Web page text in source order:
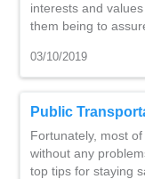
interests and
them being to
03/10/2019
Public
Fortunately, most
without any
top tips for staying